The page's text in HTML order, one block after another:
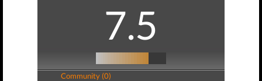
7.5
Community (0)